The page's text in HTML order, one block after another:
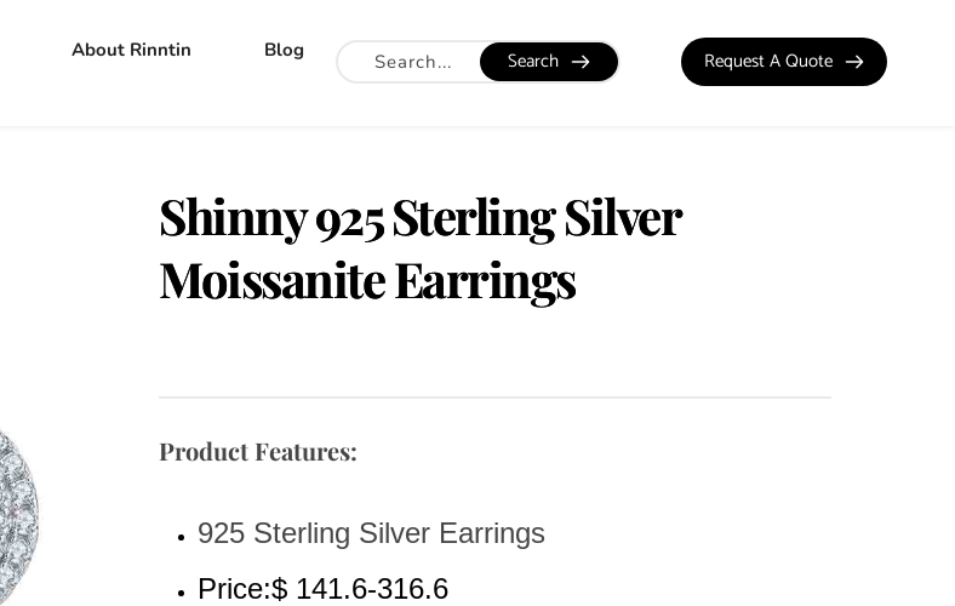
About Rinntin
Blog
Search Request A Quote
Shinny 925 Sterling Silver
Moissanite Earrings
Product Features:
925 Sterling Silver Earrings
Price:$ 141.6-316.6